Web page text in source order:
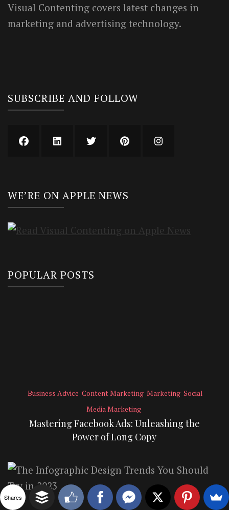
Visual Contenting covers latest changes in
marketing and advertising technology.
SUBSCRIBE AND FOLLOW
WE’RE ON APPLE NEWS
POPULAR POSTS
Business Advice Content Marketing Marketing Social
Media Marketing
Mastering Facebook Ads: Unleashing the
Power of Long Copy
Shares